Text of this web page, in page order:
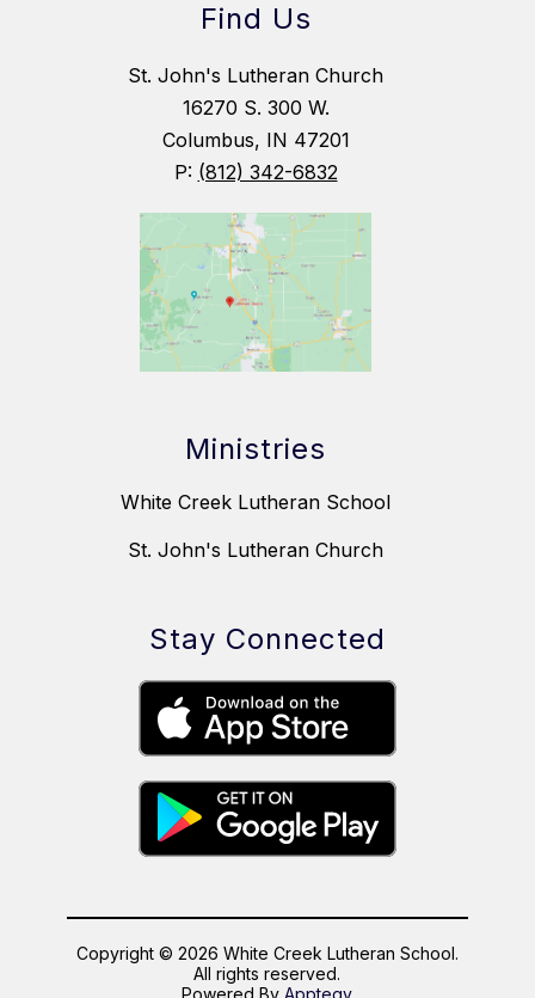
Find Us
St. John's Lutheran Church
16270 S. 300 W.
Columbus, IN 47201
P: (812) 342-6832
Ministries
White Creek Lutheran School
St. John's Lutheran Church
Stay Connected
Copyright © 2026 White Creek Lutheran School.
All rights reserved.
Powered By Apptegy